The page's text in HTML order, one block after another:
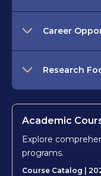
Career
Research
Academic
Explore
programs.
Course Catalog |